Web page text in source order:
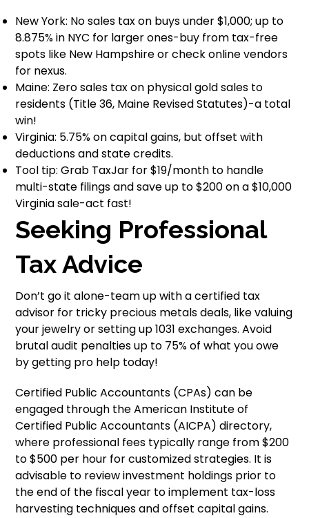
New York: No sales tax on buys under $1,000; up to
8.875% in NYC for larger ones-buy from tax-free
spots like New Hampshire or check online vendors
for nexus.
Maine: Zero sales tax on physical gold sales to
residents (Title 36, Maine Revised Statutes)-a total
win!
Virginia: 5.75% on capital gains, but offset with
deductions and state credits.
Tool tip: Grab TaxJar for $19/month to handle
multi-state filings and save up to $200 on a $10,000
Virginia sale-act fast!
Seeking Professional
Tax Advice
Don’t go it alone-team up with a certified tax
advisor for tricky precious metals deals, like valuing
your jewelry or setting up 1031 exchanges. Avoid
brutal audit penalties up to 75% of what you owe
by getting pro help today!
Certified Public Accountants (CPAs) can be
engaged through the American Institute of
Certified Public Accountants (AICPA) directory,
where professional fees typically range from $200
to $500 per hour for customized strategies. It is
advisable to review investment holdings prior to
the end of the fiscal year to implement tax-loss
harvesting techniques and offset capital gains.